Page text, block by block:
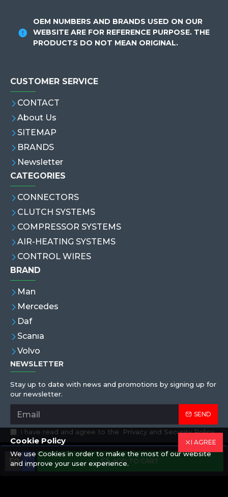
ADD TO CART
OEM NUMBERS AND BRANDS USED ON OUR
WEBSITE ARE FOR REFERENCE PURPOSE. THE
PRODUCTS DO NOT MEAN ORIGINAL.
CUSTOMER SERVICE
CONTACT
About Us
SITEMAP
BRANDS
Newsletter
CATEGORIES
CONNECTORS
CLUTCH SYSTEMS
COMPRESSOR SYSTEMS
AIR-HEATING SYSTEMS
CONTROL WIRES
BRAND
Man
Mercedes
Daf
Scanıa
Volvo
NEWSLETTER
Stay up to date with news and promotions by signing up for
our newsletter.
SEND
I have read and agree to the Privacy and Security Policy
Copyright © 2019,Eren Hortum, All Rights Reserved
I AGREE
Cookie Policy
We use Cookies in order to make the most of our website
and improve your user experience.